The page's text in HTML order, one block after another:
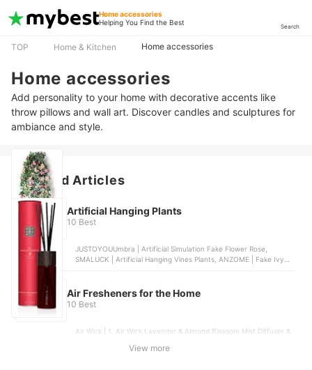
Home accessories
Helping You Find the Best
Search
TOP Home & Kitchen Home accessories
Home accessories
Add personality to your home with decorative accents like
throw pillows and wall art. Discover candles and sculptures for
ambiance and style.
Featured Articles
Artificial Hanging Plants
10 Best
JUSTOYOUUmbra | Artificial Simulation Fake Flower Rose,
SMALUCK | Artificial Hanging Vines Plants, ANZOME | Fake Ivy
Air Fresheners for the Home
10 Best
Air Wick | 1. Air Wick Lavender & Almond Blossom Mist Diffuser &
Plug-In Air Freshener & 4 Refills | 20ml, Glade | 3. Glade Sense &
View more